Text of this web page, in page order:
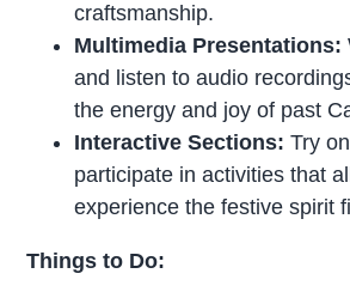
craftsmanship.
Multimedia Presentations:
and listen to audio
the energy and joy of past
Interactive Sections:Try
participate in activities that
experience the festive spirit
Things to Do: